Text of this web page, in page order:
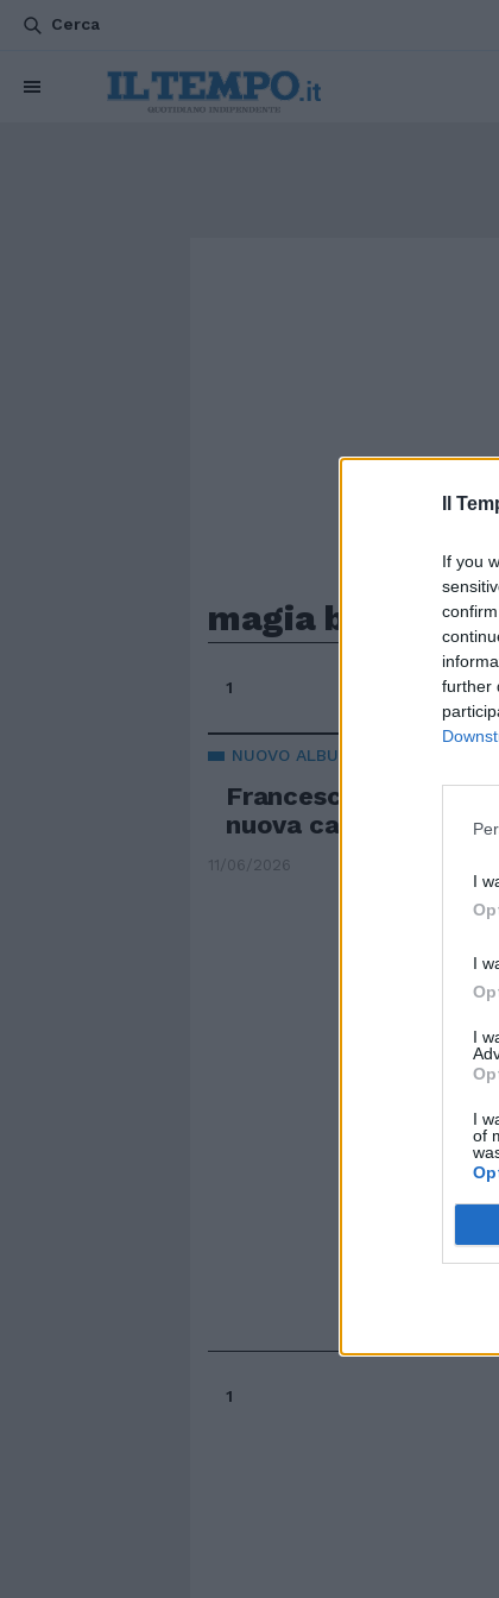
Il
If you
further
I
I
I
I
of
Cerca
magia bianca
1
NUOVO ALBUM
Francesca Michielin:
nuova caccia alle
11/06/2026
1